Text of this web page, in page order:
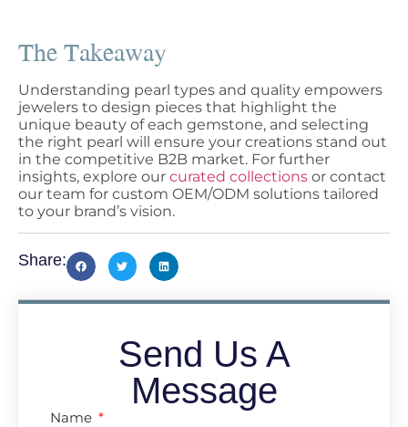
The Takeaway
Understanding pearl types and quality empowers
jewelers to design pieces that highlight the
unique beauty of each gemstone, and selecting
the right pearl will ensure your creations stand out
in the competitive B2B market. For further
insights, explore our curated collections or contact
our team for custom OEM/ODM solutions tailored
to your brand’s vision.
Share:
Send Us A
Message
Name